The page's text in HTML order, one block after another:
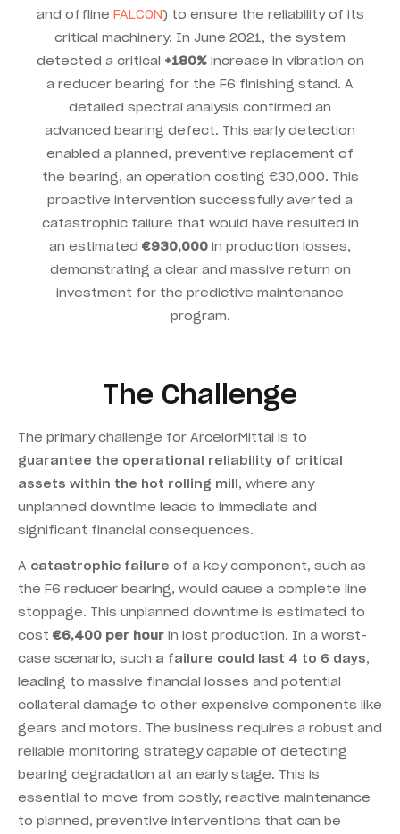
and offline FALCON) to ensure the reliability of its
critical machinery. In June 2021, the system
detected a critical +180%increase in vibration on
a reducer bearing for the F6 finishing stand. A
detailed spectral analysis confirmed an
advanced bearing defect. This early detection
enabled a planned, preventive replacement of
the bearing, an operation costing €30,000. This
proactive intervention successfully averted a
catastrophic failure that would have resulted in
an estimated €930,000 in production losses,
demonstrating a clear and massive return on
investment for the predictive maintenance
program.
The Challenge
The primary challenge for ArcelorMittal is to
guarantee the operational reliability of critical
assets within the hot rolling mill, where any
unplanned downtime leads to immediate and
significant financial consequences.
A catastrophic failure of a key component, such as
the F6 reducer bearing, would cause a complete line
stoppage. This unplanned downtime is estimated to
cost €6,400 per hour in lost production. In a worst-
case scenario, such a failure could last 4 to 6 days,
leading to massive financial losses and potential
collateral damage to other expensive components like
gears and motors. The business requires a robust and
reliable monitoring strategy capable of detecting
bearing degradation at an early stage. This is
essential to move from costly, reactive maintenance
to planned, preventive interventions that can be